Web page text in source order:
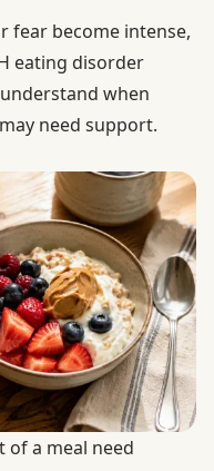
fear become intense,
eating disorder
when
need support.
of a meal need